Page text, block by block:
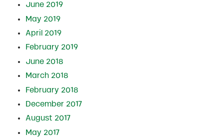
June 2019
May 2019
April 2019
February 2019
June 2018
March 2018
February 2018
December 2017
August 2017
May 2017